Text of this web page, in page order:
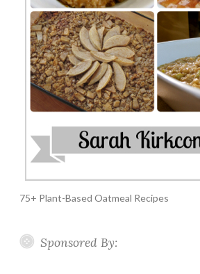
75+ Plant-Based Oatmeal Recipes
Sponsored By: